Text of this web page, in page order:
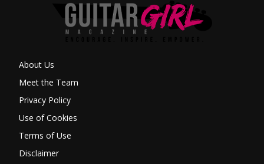
About Us
Meet the Team
Privacy Policy
Use of Cookies
Terms of Use
Disclaimer